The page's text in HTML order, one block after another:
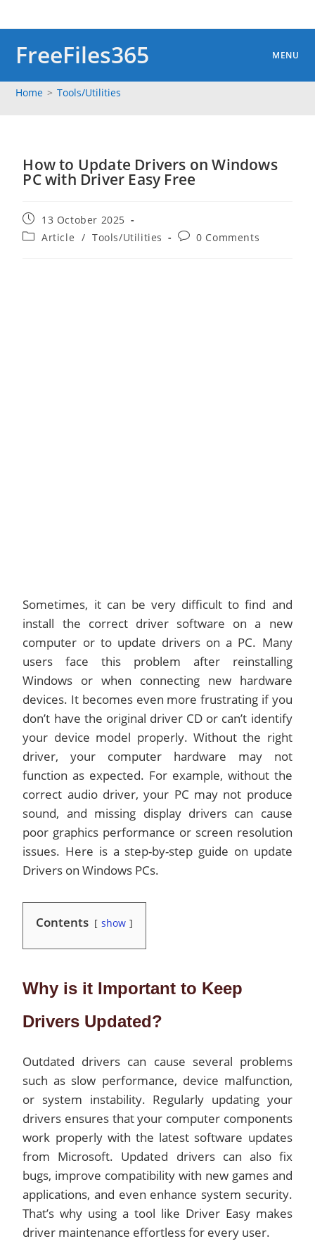
FreeFiles365 MENU
Home > Tools/Utilities
How to Update Drivers on Windows
PC with Driver Easy Free
Post
published:
13 October 2025
PostArticle / Tools/Utilities
Post0 Comments
Sometimes, it can be very difficult to find and
install the correct driver software on a new
computer or to update drivers on a PC. Many
users face this problem after reinstalling
Windows or when connecting new hardware
devices. It becomes even more frustrating if you
don’t have the original driver CD or can’t identify
your device model properly. Without the right
driver, your computer hardware may not
function as expected. For example, without the
correct audio driver, your PC may not produce
sound, and missing display drivers can cause
poor graphics performance or screen resolution
issues. Here is a step-by-step guide on update
Drivers on Windows PCs.
Contents show
Why is it Important to Keep
Drivers Updated?
Outdated drivers can cause several problems
such as slow performance, device malfunction,
or system instability. Regularly updating your
drivers ensures that your computer components
work properly with the latest software updates
from Microsoft. Updated drivers can also fix
bugs, improve compatibility with new games and
applications, and even enhance system security.
That’s why using a tool like Driver Easy makes
driver maintenance effortless for every user.